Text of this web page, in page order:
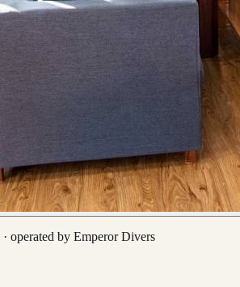
· operated by Emperor Divers